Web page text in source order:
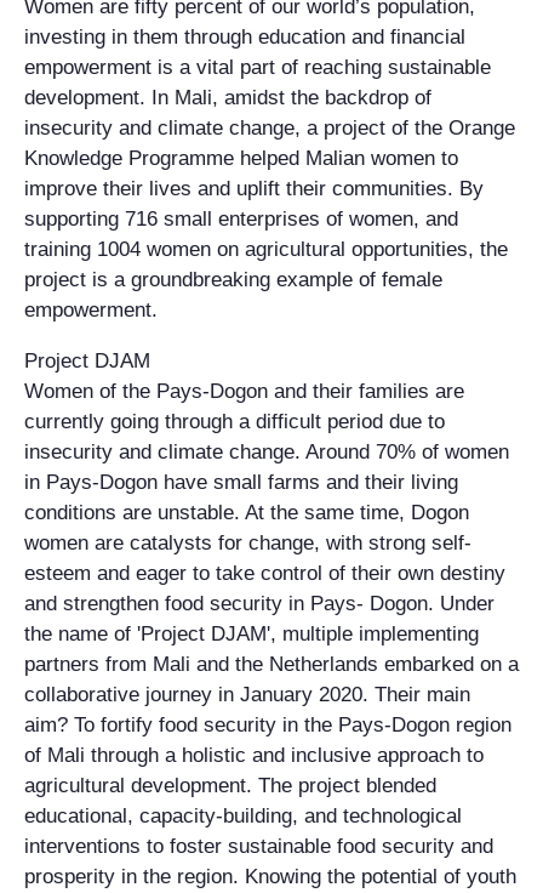
Women are fifty percent of our world’s population,
investing in them through education and financial
empowerment is a vital part of reaching sustainable
development. In Mali, amidst the backdrop of
insecurity and climate change, a project of the Orange
Knowledge Programme helped Malian women to
improve their lives and uplift their communities. By
supporting 716 small enterprises of women, and
training 1004 women on agricultural opportunities, the
project is a groundbreaking example of female
empowerment.
Project DJAM
Women of the Pays-Dogon and their families are
currently going through a difficult period due to
insecurity and climate change. Around 70% of women
in Pays-Dogon have small farms and their living
conditions are unstable. At the same time, Dogon
women are catalysts for change, with strong self-
esteem and eager to take control of their own destiny
and strengthen food security in Pays- Dogon. Under
the name of 'Project DJAM', multiple implementing
partners from Mali and the Netherlands embarked on a
collaborative journey in January 2020. Their main
aim? To fortify food security in the Pays-Dogon region
of Mali through a holistic and inclusive approach to
agricultural development. The project blended
educational, capacity-building, and technological
interventions to foster sustainable food security and
prosperity in the region. Knowing the potential of youth